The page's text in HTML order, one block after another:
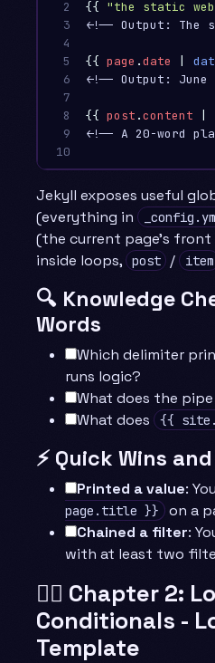
2
3
4
5
6
7
8
9
10
{{ "the static
<!-- Output: The
{{ page .date
<!-- Output: June
{{ post .content
<!-- A 20-word
Jekyll exposes useful
(everything in
(the current page’s front
inside loops,
post / item
🔍 Knowledge
Words
Which delimiter
runs logic?
What does the pipe
What does
{{
⚡ Quick Wins
Printed a value:
page.title }} on a
Chained a filter:
with at least two
🧙‍♂️ Chapter 2:
Conditionals -
Template